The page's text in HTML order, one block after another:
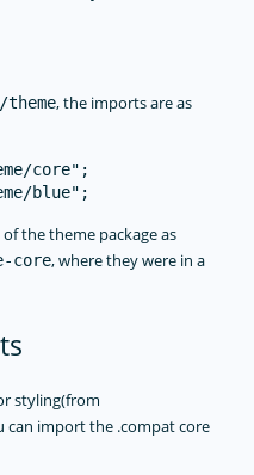
, the imports are as
core";
the theme package as
core, where they were in a
styling(from
can import the .compat core